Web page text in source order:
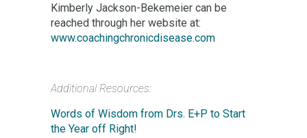
Kimberly Jackson-Bekemeier can be
reached through her website at:
www.coachingchronicdisease.com
Additional Resources:
Words of Wisdom from Drs. E+P to Start
the Year off Right!